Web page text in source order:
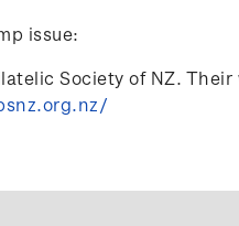
issue:
Society of NZ. Their